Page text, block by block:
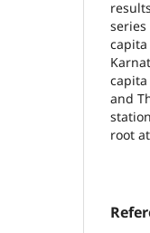
capita
and
root